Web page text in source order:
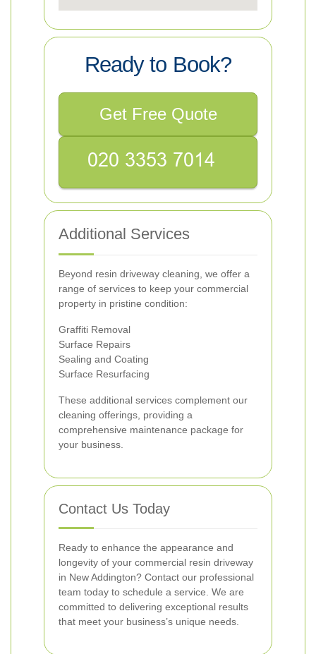
Ready to Book?
Get Free Quote
Additional Services
Beyond resin driveway cleaning, we offer a
range of services to keep your commercial
property in pristine condition:
Graffiti Removal
Surface Repairs
Sealing and Coating
Surface Resurfacing
These additional services complement our
cleaning offerings, providing a
comprehensive maintenance package for
your business.
Contact Us Today
Ready to enhance the appearance and
longevity of your commercial resin driveway
in New Addington? Contact our professional
team today to schedule a service. We are
committed to delivering exceptional results
that meet your business’s unique needs.